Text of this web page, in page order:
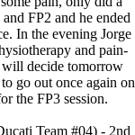
FP2 and he ended
In the evening Jorge
and pain-
decide tomorrow
go out once again on
the FP3 session.
Team #04) - 2nd